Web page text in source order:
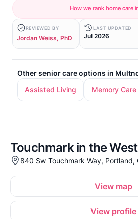
How we rank home care
REVIEWED BY
Jordan Weiss, PhD
LAST UPDATED
Jul 2026
Other senior care options in
Assisted Living
Memory Care
Touchmark in the
840 Sw Touchmark Way, Portland,
View map
View profile